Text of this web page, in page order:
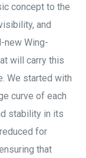
concept to the
and
new Wing-
will carry this
We started with
curve of each
stability in its
for
that